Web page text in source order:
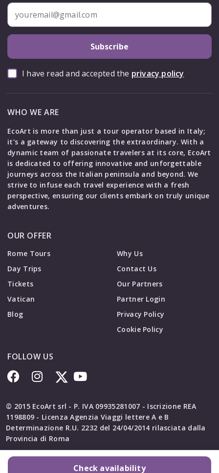
Check availability
Subscribe
I have read and accepted the privacy policy
WHO WE ARE
EcoArt is more than just a tour operator based in Italy;
it's a gateway to discovering the extraordinary. With a
dynamic team of passionate travelers at its core, EcoArt
is dedicated to offering innovative and unforgettable
journeys across the Italian peninsula and beyond. We
strive to infuse each travel experience with a fresh
perspective, ensuring our clients embark on truly unique
adventures.
OUR OFFER
Rome Tours
Day Trips
Tickets
Vatican
Blog
Why Us
Contact Us
Our Partners
Partner Login
Privacy Policy
Cookie Policy
FOLLOW US
© 2015 EcoArt srl - P. IVA 09935281007 - Iscrizione REA
1198809 - Licenza Agenzia Viaggi lettere A e B
Determinazione R.U. 2232 del 24/04/2014 rilasciata dalla
Provincia di Roma